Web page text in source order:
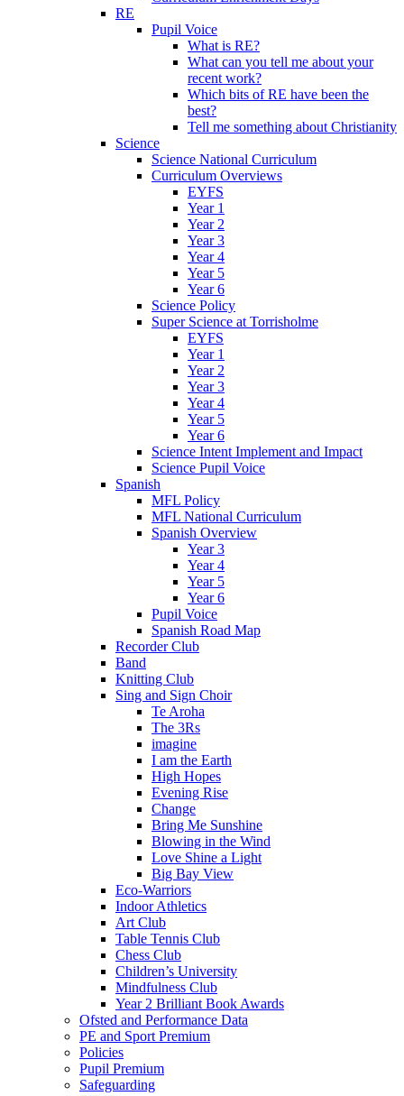
RE
Pupil Voice
What is RE?
What can you tell me about your
recent work?
Which bits of RE have been the
best?
Tell me something about Christianity
Science
Science National Curriculum
Curriculum Overviews
EYFS
Year 1
Year 2
Year 3
Year 4
Year 5
Year 6
Science Policy
Super Science at Torrisholme
EYFS
Year 1
Year 2
Year 3
Year 4
Year 5
Year 6
Science Intent Implement and Impact
Science Pupil Voice
Spanish
MFL Policy
MFL National Curriculum
Spanish Overview
Year 3
Year 4
Year 5
Year 6
Pupil Voice
Spanish Road Map
Recorder Club
Band
Knitting Club
Sing and Sign Choir
Te Aroha
The 3Rs
imagine
I am the Earth
High Hopes
Evening Rise
Change
Bring Me Sunshine
Blowing in the Wind
Love Shine a Light
Big Bay View
Eco-Warriors
Indoor Athletics
Art Club
Table Tennis Club
Chess Club
Children’s University
Mindfulness Club
Year 2 Brilliant Book Awards
Ofsted and Performance Data
PE and Sport Premium
Policies
Pupil Premium
Safeguarding